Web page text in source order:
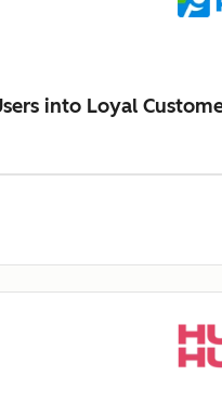
into Loyal